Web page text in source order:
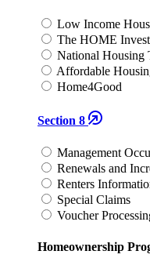
Low Income
The HOME
National Housing
Affordable
Home4Good
Section 8
Management
Renewals and
Renters
Special Claims
Voucher
Homeownership